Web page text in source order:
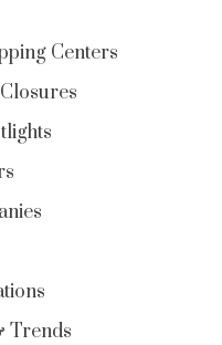
Centers
Trends